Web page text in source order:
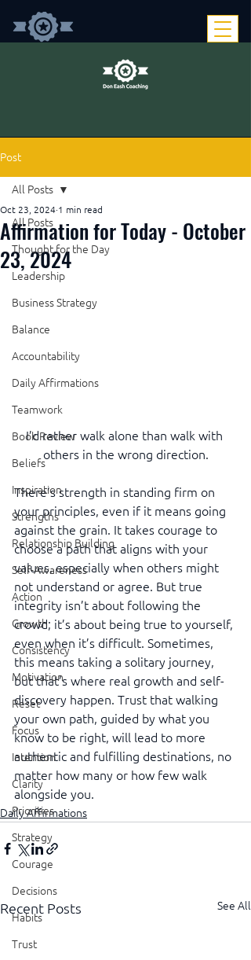
Post
All Posts
Thought for the Day
Leadership
Business Strategy
Balance
Accountability
Daily Affirmations
Teamwork
Book Review
Beliefs
Inspiration
Strengths
Relationship Building
Self-Awareness
Action
Growth
Consistency
Motivation
Reset
Focus
Intention
Clarity
Priorities
Strategy
Courage
Decisions
Habits
Trust
All Posts
Affirmation for Today - October
23, 2024
Oct 23, 2024 1 min read
I’d rather walk alone than walk with
others in the wrong direction.
There’s strength in standing firm on
your principles, even if it means going
against the grain. It takes courage to
choose a path that aligns with your
values, especially when others might
not understand or agree. But true
integrity isn’t about following the
crowd; it’s about being true to yourself,
even when it’s difficult. Sometimes,
this means taking a solitary journey,
but that’s where real growth and self-
discovery happen. Trust that walking
your own path, guided by what you
know to be right, will lead to more
authentic and fulfilling destinations, no
matter how many or how few walk
alongside you.
Daily Affirmations
Recent Posts See All